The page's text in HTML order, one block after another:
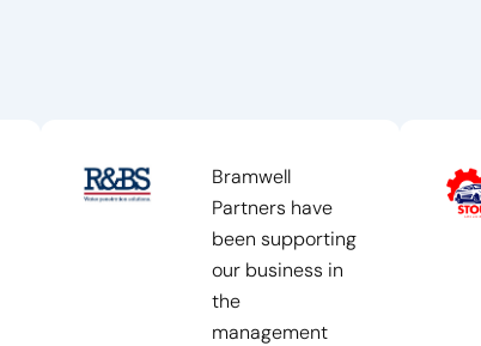
Bramwell
Partners have
been supporting
our business in
the
management